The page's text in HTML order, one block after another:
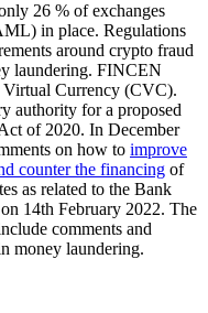
26 % of exchanges
in place. Regulations
around crypto fraud
laundering. FINCEN
Virtual Currency (CVC).
authority for a proposed
of 2020. In December
on how to improve
counter the financing of
as related to the Bank
14th February 2022. The
comments and
money laundering.